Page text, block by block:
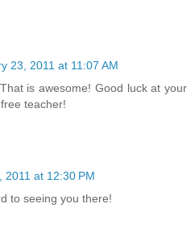
23, 2011 at 11:07 AM
is awesome! Good luck at your
teacher!
2011 at 12:30 PM
to seeing you there!